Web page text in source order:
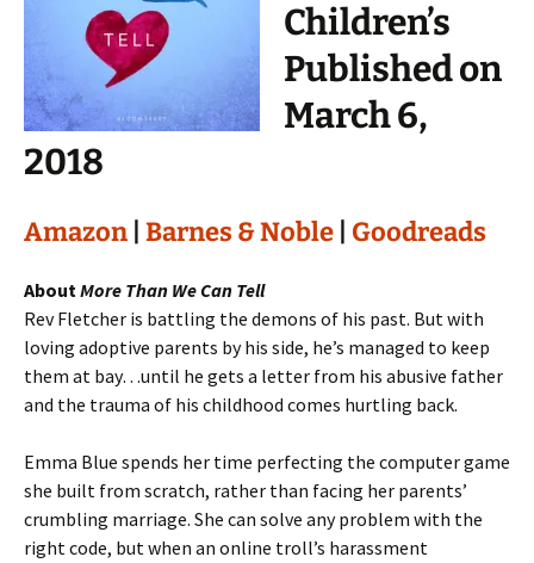
Children’s
Published on
March 6,
2018
Amazon Barnes & Noble Goodreads
AboutMore Than We Can Tell
Rev Fletcher is battling the demons of his past. But with
loving adoptive parents by his side, he’s managed to keep
them at bay…until he gets a letter from his abusive father
and the trauma of his childhood comes hurtling back.
Emma Blue spends her time perfecting the computer game
she built from scratch, rather than facing her parents’
crumbling marriage. She can solve any problem with the
right code, but when an online troll’s harassment